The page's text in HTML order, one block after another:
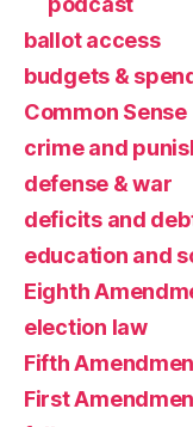
ballot access
budgets &
Common Sense
crime and
defense & war
deficits and
education and
Eighth
election law
Fifth
First